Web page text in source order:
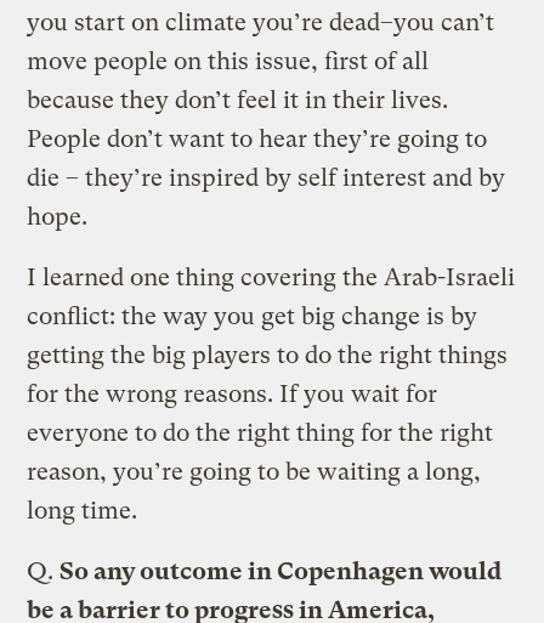
you start on climate you’re dead–you can’t
move people on this issue, first of all
because they don’t feel it in their lives.
People don’t want to hear they’re going to
die – they’re inspired by self interest and by
hope.
I learned one thing covering the Arab-Israeli
conflict: the way you get big change is by
getting the big players to do the right things
for the wrong reasons. If you wait for
everyone to do the right thing for the right
reason, you’re going to be waiting a long,
long time.
Q.So any outcome in Copenhagen would
be a barrier to progress in America,